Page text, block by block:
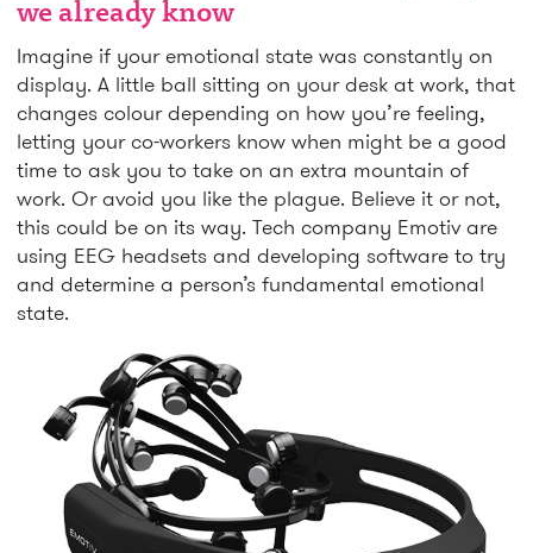
we already know
Imagine if your emotional state was constantly on
display. A little ball sitting on your desk at work, that
changes colour depending on how you’re feeling,
letting your co-workers know when might be a good
time to ask you to take on an extra mountain of
work. Or avoid you like the plague. Believe it or not,
this could be on its way. Tech company Emotiv are
using EEG headsets and developing software to try
and determine a person’s fundamental emotional
state.